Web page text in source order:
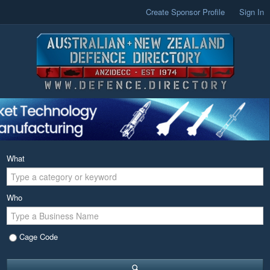
Create Sponsor Profile Sign In
What
Who
Cage Code